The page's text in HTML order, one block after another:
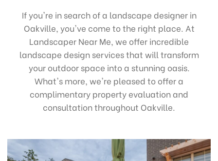
If you're in search of a landscape designer in
Oakville, you've come to the right place. At
Landscaper Near Me, we offer incredible
landscape design services that will transform
your outdoor space into a stunning oasis.
What's more, we're pleased to offer a
complimentary property evaluation and
consultation throughout Oakville.